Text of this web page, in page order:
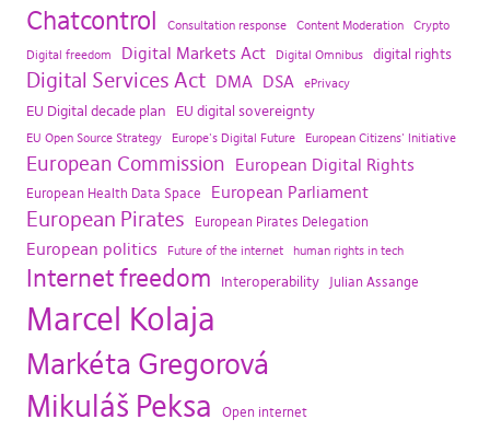
Chatcontrol Consultation response Content Moderation Crypto
Digital freedom Digital Markets Act Digital Omnibus digital rights
Digital Services Act DMA DSA ePrivacy
EU Digital decade plan EU digital sovereignty
EU Open Source Strategy Europe's Digital Future European Citizens' Initiative
European Commission European Digital Rights
European Health Data Space European Parliament
European Pirates European Pirates Delegation
European politics Future of the internet human rights in tech
Internet freedom Interoperability Julian Assange
Marcel Kolaja
Markéta Gregorová
Mikuláš Peksa Open internet